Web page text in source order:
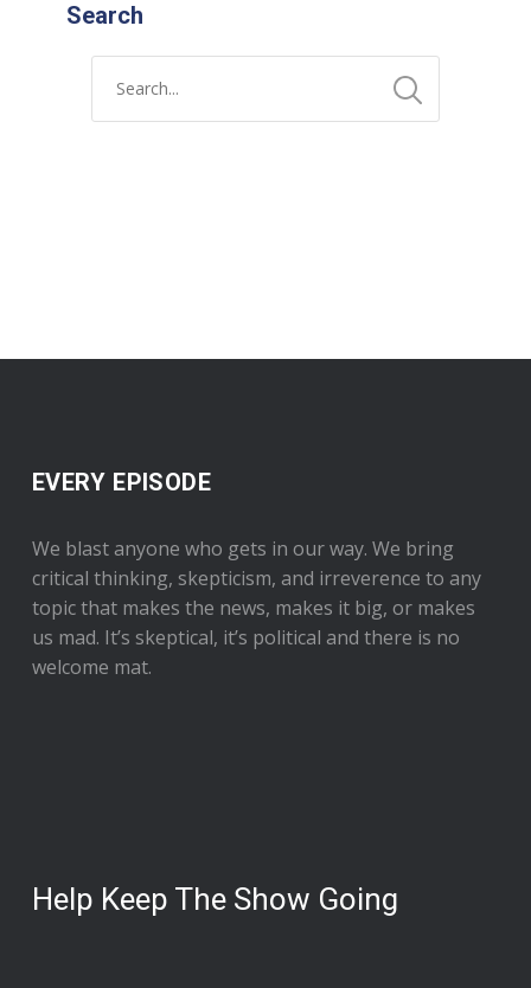
Search
EVERY EPISODE
We blast anyone who gets in our way. We bring
critical thinking, skepticism, and irreverence to any
topic that makes the news, makes it big, or makes
us mad. It’s skeptical, it’s political and there is no
welcome mat.
Help Keep The Show Going